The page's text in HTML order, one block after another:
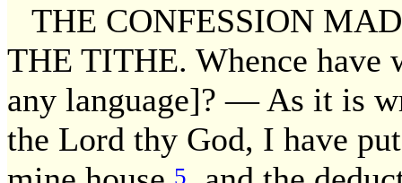
THE CONFESSION
THE TITHE. Whence have
any language]? — As it is
the Lord thy God, I have
5